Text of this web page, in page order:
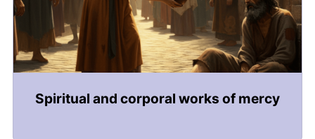
Spiritual and corporal works of mercy